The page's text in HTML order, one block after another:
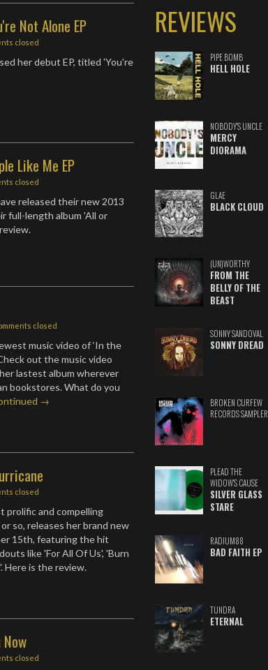
Not Alone EP
closed
her debut EP, titled 'You're
Like Me EP
closed
released their new 2013
full-length album 'All or
closed
music video of ‘In the
out the music video
lastest album wherever
bookstores. What do you
→
closed
prolific and compelling
so, releases her brand new
15th, featuring the hit
like 'For All Of Us', 'Burn
Here is the review.
Now
closed
REVIEWS
PIPE BOMB
HELL HOLE
NOBODY'S UNCLE
MERCY
DIORAMA
GLAE
BLACK CLOUD
(UN)WORTHY
FROM THE
BELLY OF THE
BEAST
SONNY SANDOVAL
SONNY DREAD
BROKEN CURFEW
RECORDS SAMPLER
PLEAD THE
WIDOW'S CAUSE
SILVER GLASS
STARE
RADIUM88
BAD FAITH EP
TUNDRA
ETERNAL